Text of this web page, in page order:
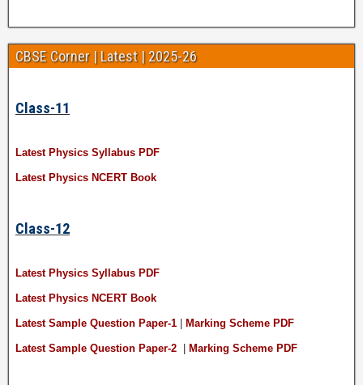
CBSE Corner | Latest | 2025-26
Class-11
Latest Physics Syllabus PDF
Latest Physics NCERT Book
Class-12
Latest Physics Syllabus PDF
Latest Physics NCERT Book
Latest Sample Question Paper-1 Marking Scheme PDF
Latest Sample Question Paper-2 Marking Scheme PDF